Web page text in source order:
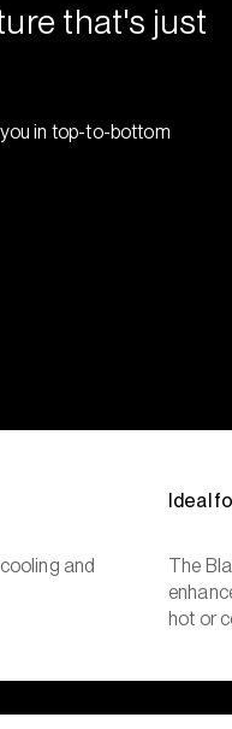
that's just
in top-to-bottom
and
Ideal
The
hot or